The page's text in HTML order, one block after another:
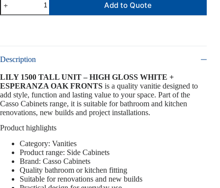
Add to Quote
Description
LILY 1500 TALL UNIT – HIGH GLOSS WHITE +
ESPERANZA OAK FRONTS is a quality vanitie designed to
add style, function and lasting value to your space. Part of the
Casso Cabinets range, it is suitable for bathroom and kitchen
renovations, new builds and project installations.
Product highlights
Category: Vanities
Product range: Side Cabinets
Brand: Casso Cabinets
Quality bathroom or kitchen fitting
Suitable for renovations and new builds